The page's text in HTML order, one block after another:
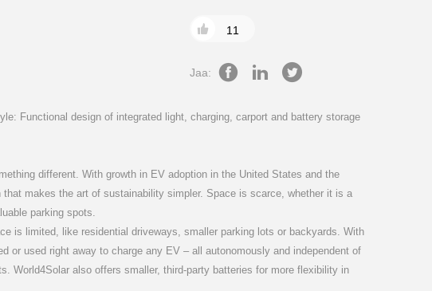
S6-GC3P(40-60)K-NV-ND
S6-GC3P150K07-NV-ND S6-GU3P(275-350)K06-EV-ND
S5-WiFi-ST
Solis-EPM3-5G-PRO SolisCloud
 11
Jaa:
Functional design of integrated light, charging, carport and battery storage
different. With growth in EV adoption in the United States and the
makes the art of sustainability simpler. Space is scarce, whether it is a
parking spots.
is limited, like residential driveways, smaller parking lots or backyards. With
or used right away to charge any EV – all autonomously and independent of
World4Solar also offers smaller, third-party batteries for more flexibility in